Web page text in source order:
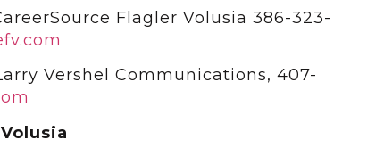
Flagler Volusia 386-323-
Vershel Communications, 407-